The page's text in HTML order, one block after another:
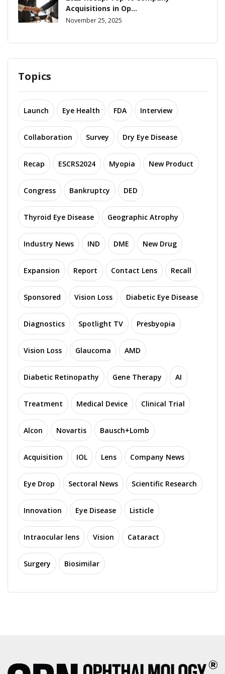
Acquisitions in Op...
November 25, 2025
Topics
Launch Eye Health FDA Interview
Collaboration Survey Dry Eye Disease
Recap ESCRS2024 Myopia New Product
Congress Bankruptcy DED
Thyroid Eye Disease Geographic Atrophy
Industry News IND DME New Drug
Expansion Report Contact Lens Recall
Sponsored Vision Loss Diabetic Eye Disease
Diagnostics Spotlight TV Presbyopia
Vision Loss Glaucoma AMD
Diabetic Retinopathy Gene Therapy AI
Treatment Medical Device Clinical Trial
Alcon Novartis Bausch+Lomb
Acquisition IOL Lens Company News
Eye Drop Sectoral News Scientific Research
Innovation Eye Disease Listicle
Intraocular lens Vision Cataract
Surgery Biosimilar